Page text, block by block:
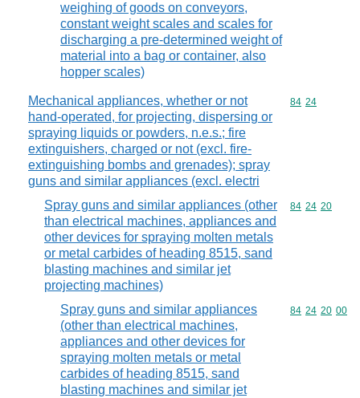
weighing of goods on conveyors,
constant weight scales and scales for
discharging a pre-determined weight of
material into a bag or container, also
hopper scales)
Mechanical appliances, whether or not
hand-operated, for projecting, dispersing or
spraying liquids or powders, n.e.s.; fire
extinguishers, charged or not (excl. fire-
extinguishing bombs and grenades); spray
guns and similar appliances (excl. electri
Commodity
84 24
Spray guns and similar appliances (other
than electrical machines, appliances and
other devices for spraying molten metals
or metal carbides of heading 8515, sand
blasting machines and similar jet
projecting machines)
Commodity
84 24 20
Spray guns and similar appliances
(other than electrical machines,
appliances and other devices for
spraying molten metals or metal
carbides of heading 8515, sand
blasting machines and similar jet
Commodity
84 24 20 00